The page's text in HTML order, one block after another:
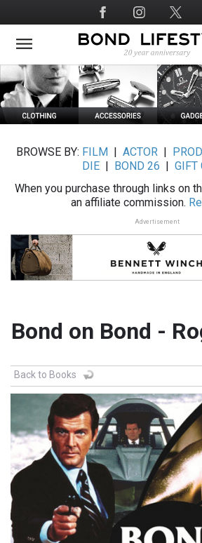
to
main
Social
Media
BROWSE BY: FILM ACTOR|
DIE
BOND 26
GIFT
When you purchase through links on
an affiliate commission.
Advertisement
Bond on Bond -
Back to Books